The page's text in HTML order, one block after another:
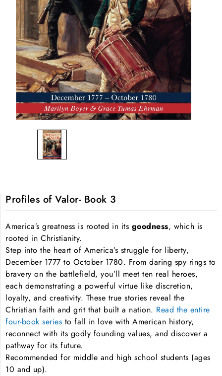
Profiles of Valor- Book 3
America’s greatness is rooted in its goodness, which is
rooted in Christianity.
Step into the heart of America’s struggle for liberty,
December 1777 to October 1780. From daring spy rings to
bravery on the battlefield, you’ll meet ten real heroes,
each demonstrating a powerful virtue like discretion,
loyalty, and creativity. These true stories reveal the
Christian faith and grit that built a nation. Read the entire
four-book series to fall in love with American history,
reconnect with its godly founding values, and discover a
pathway for its future.
Recommended for middle and high school students (ages
10 and up).